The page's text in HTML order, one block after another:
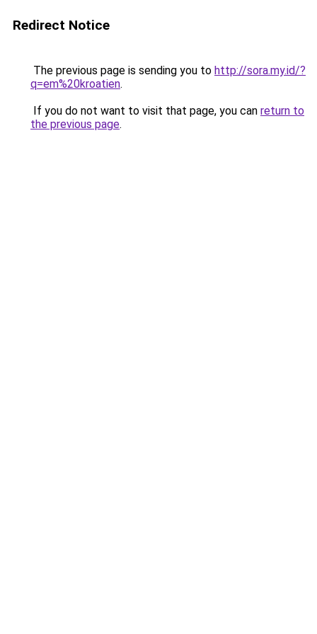
Redirect Notice
The previous page is sending you to http://sora.my.id/?
q=em%20kroatien.
If you do not want to visit that page, you can return to
the previous page.